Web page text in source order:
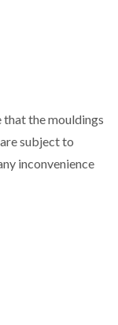
that the mouldings
subject to
inconvenience